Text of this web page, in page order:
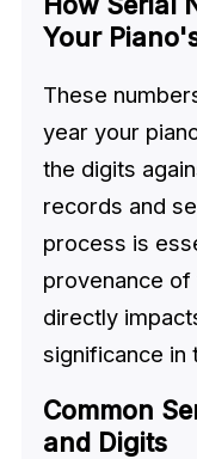
Your
These
year your
the digits
records and
process is
provenance
directly
significance in
Common
and Digits